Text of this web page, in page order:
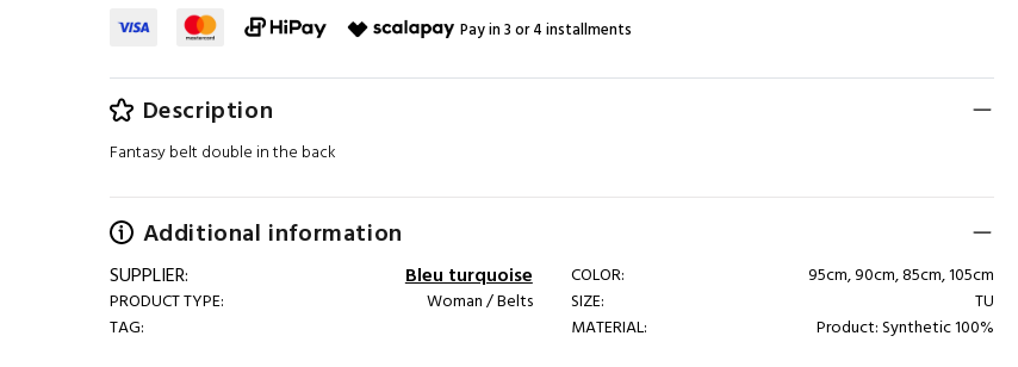
Pay in 3 or 4 installments
Description
Fantasy belt double in the back
Additional information
SUPPLIER: Bleu turquoise
PRODUCT TYPE:
Woman / Belts
TAG:
COLOR:
95cm, 90cm, 85cm, 105cm
SIZE:
TU
MATERIAL:
Product: Synthetic 100%